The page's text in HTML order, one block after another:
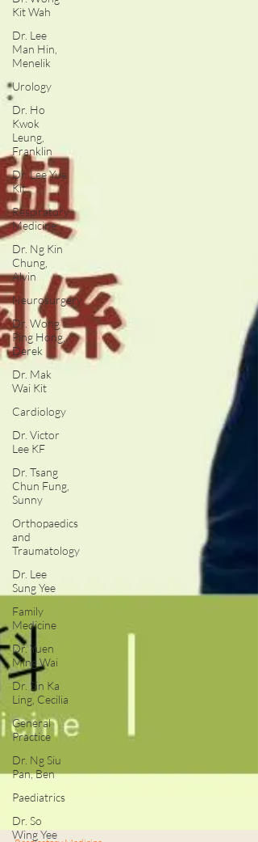
Kit Wah
Dr. Lee
Man Hin,
Menelik
Urology
Dr. Ho
Kwok
Leung,
Franklin
Dr. Lee Yue
Kit
Respiratory
Medicine
Dr. Ng Kin
Chung,
Alvin
Neurosurgery
Dr. Wong
Ping Hong,
Derek
Dr. Mak
Wai Kit
Cardiology
Dr. Victor
Lee KF
Dr. Tsang
Chun Fung,
Sunny
Orthopaedics
and
Traumatology
Dr. Lee
Sung Yee
Family
Medicine
Dr. Yuen
Ming Wai
Dr. Sin Ka
Ling, Cecilia
General
Practice
Dr. Ng Siu
Pan, Ben
Paediatrics
Dr. So
Wing Yee